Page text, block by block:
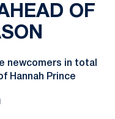
OF
newcomers in total
Hannah Prince